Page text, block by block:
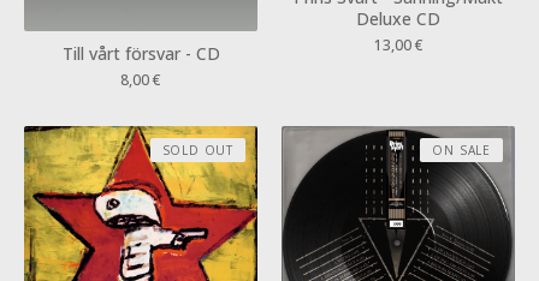
Till vårt försvar - CD
8,00€
Deluxe CD
13,00€
SOLD OUT ON SALE